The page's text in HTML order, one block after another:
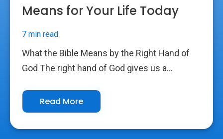
Means for Your Life Today
7 min read
What the Bible Means by the Right Hand of
God The right hand of God gives us a...
Read More